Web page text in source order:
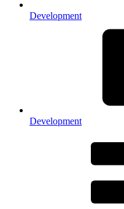
Development
Development